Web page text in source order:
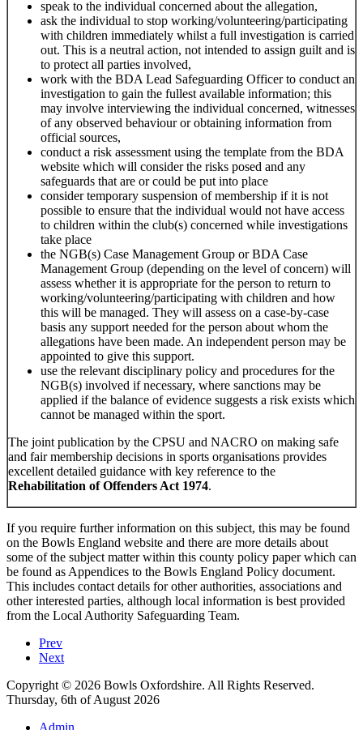
speak to the individual concerned about the allegation,
ask the individual to stop working/volunteering/participating
with children immediately whilst a full investigation is carried
out. This is a neutral action, not intended to assign guilt and is
to protect all parties involved,
work with the BDA Lead Safeguarding Officer to conduct an
investigation to gain the fullest available information; this
may involve interviewing the individual concerned, witnesses
of any observed behaviour or obtaining information from
official sources,
conduct a risk assessment using the template from the BDA
website which will consider the risks posed and any
safeguards that are or could be put into place
consider temporary suspension of membership if it is not
possible to ensure that the individual would not have access
to children within the club(s) concerned while investigations
take place
the NGB(s) Case Management Group or BDA Case
Management Group (depending on the level of concern) will
assess whether it is appropriate for the person to return to
working/volunteering/participating with children and how
this will be managed. They will assess on a case-by-case
basis any support needed for the person about whom the
allegations have been made. An independent person may be
appointed to give this support.
use the relevant disciplinary policy and procedures for the
NGB(s) involved if necessary, where sanctions may be
applied if the balance of evidence suggests a risk exists which
cannot be managed within the sport.
The joint publication by the CPSU and NACRO on making safe
and fair membership decisions in sports organisations provides
excellent detailed guidance with key reference to the
Rehabilitation of Offenders Act 1974.
If you require further information on this subject, this may be found
on the Bowls England website and there are more details about
some of the subject matter within this county policy paper which can
be found as Appendices to the Bowls England Policy document.
This includes contact details for other authorities, associations and
other interested parties, although local information is best provided
from the Local Authority Safeguarding Team.
Prev
Next
Copyright © 2026 Bowls Oxfordshire. All Rights Reserved.
Thursday, 6th of August 2026